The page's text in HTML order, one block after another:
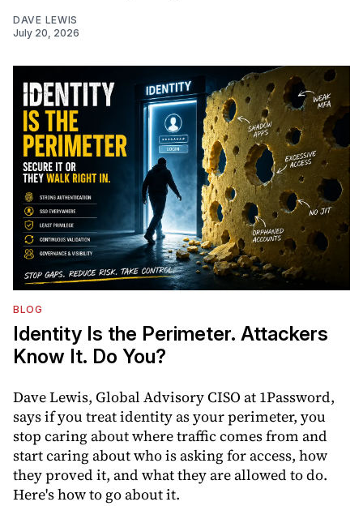
DAVE LEWIS
July 20, 2026
BLOG
Identity Is the Perimeter. Attackers
Know It. Do You?
Dave Lewis, Global Advisory CISO at 1Password,
says if you treat identity as your perimeter, you
stop caring about where traffic comes from and
start caring about who is asking for access, how
they proved it, and what they are allowed to do.
Here's how to go about it.